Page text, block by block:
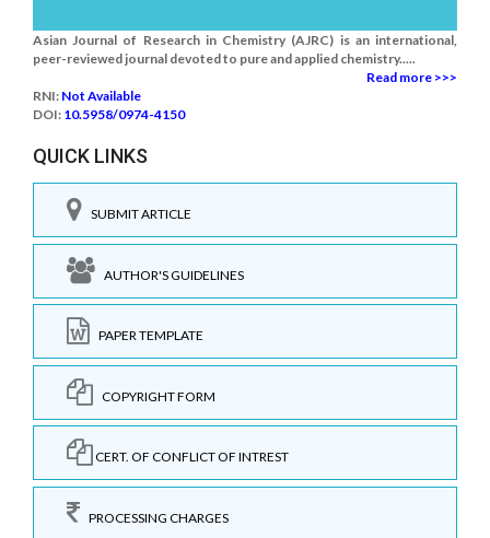
Asian Journal of Research in Chemistry (AJRC) is an international,
peer-reviewed journal devoted to pure and applied chemistry.....
Read more >>>
RNI: Not Available
DOI: 10.5958/0974-4150
QUICK LINKS
SUBMIT ARTICLE
AUTHOR'S GUIDELINES
PAPER TEMPLATE
COPYRIGHT FORM
CERT. OF CONFLICT OF INTREST
PROCESSING CHARGES